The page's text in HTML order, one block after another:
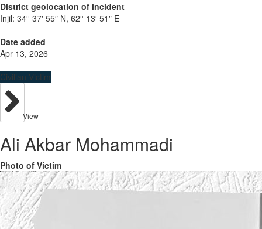
District geolocation of incident
Injil: 34° 37′ 55″ N, 62° 13′ 51″ E
Date added
Apr 13, 2026
Civilian Victim
View
Ali Akbar Mohammadi
Photo of Victim